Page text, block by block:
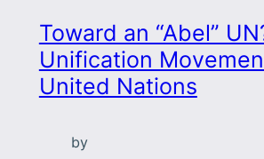
Toward an “Abel”
Unification
United Nations
by